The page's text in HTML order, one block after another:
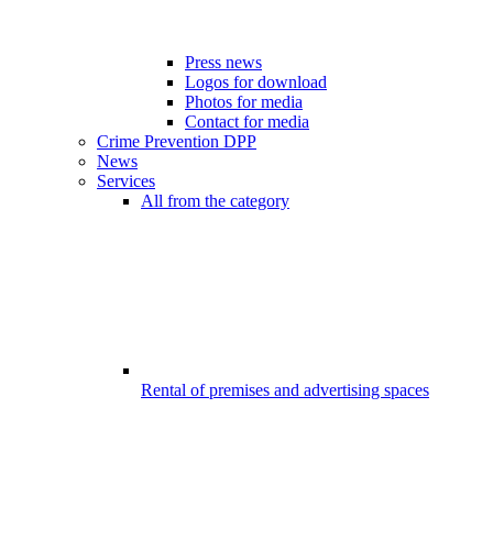
Press news
Logos for download
Photos for media
Contact for media
Crime Prevention DPP
News
Services
All from the category
Rental of premises and advertising spaces